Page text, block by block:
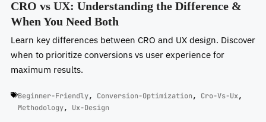
CRO vs UX: Understanding the Difference &
When You Need Both
Learn key differences between CRO and UX design. Discover
when to prioritize conversions vs user experience for
maximum results.
Beginner-Friendly, Conversion-Optimization, Cro-Vs-Ux,
Methodology, Ux-Design